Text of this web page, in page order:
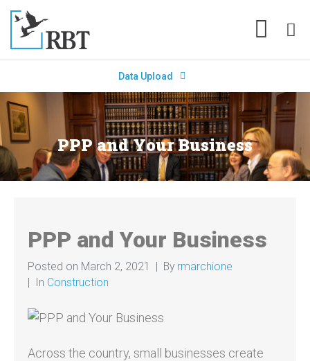
Data Upload
PPP and Your Business
PPP and Your Business
Posted on March 2, 2021 By rmarchione
In Construction
Across the country, small businesses create